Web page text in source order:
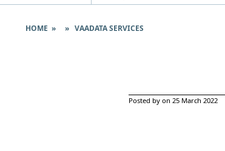
HOME » » VAADATA SERVICES
Posted by on 25 March 2022